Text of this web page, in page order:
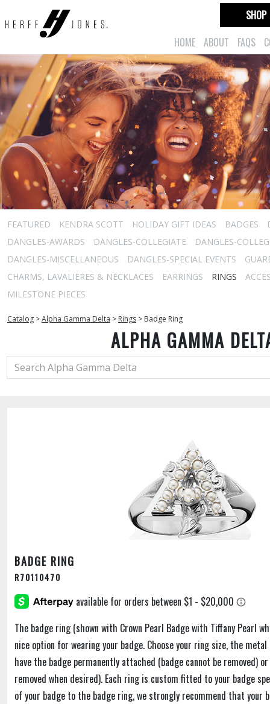
HOME ABOUT FAQS
SHOP
FEATURED KENDRA SCOTT HOLIDAY GIFT IDEAS BADGES
DANGLES-AWARDS
DANGLES-COLLEGIATE
DANGLES-
DANGLES-MISCELLANEOUS
DANGLES-SPECIAL EVENTS
CHARMS, LAVALIERES & NECKLACES
EARRINGS RINGS
MILESTONE PIECES
Catalog >Alpha Gamma Delta > Rings > Badge Ring
ALPHA GAMMA
BADGE RING
R70110470
The badge ring (shown with Crown Pearl Badge with Tiffany Pearl
nice option for wearing your badge. Choose your ring size, the
have the badge permanently attached (badge cannot be removed)
removed when desired). Each ring is custom fitted to your badge
of your badge to the badge ring, we strongly recommend that your